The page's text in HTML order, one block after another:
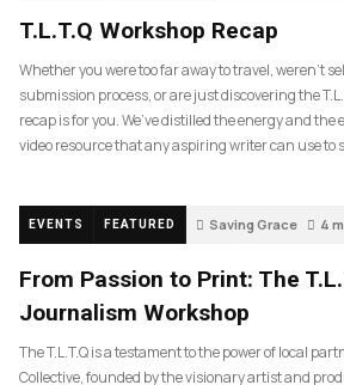
T.L.T.Q Workshop Recap
Whether you were too far away to travel, weren’t
submission process, or are just discovering the
recap is for you. We’ve distilled the energy and the
video resource that any aspiring writer can use to
EVENTS FEATURED Saving Grace 4
From Passion to Print: The
Journalism Workshop
The T.L.T.Q is a testament to the power of local
Collective, founded by the visionary artist and